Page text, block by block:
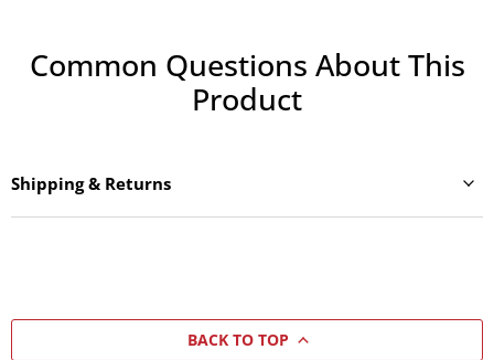
Common Questions About This
Product
Shipping & Returns
BACK TO TOP